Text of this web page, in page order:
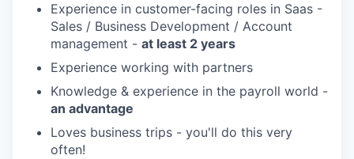
Experience in customer-facing roles in Saas -
Sales / Business Development / Account
management - at least 2 years
Experience working with partners
Knowledge & experience in the payroll world -
an advantage
Loves business trips - you'll do this very
often!